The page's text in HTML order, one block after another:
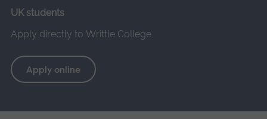
UK students
Apply directly to Writtle College
Apply online